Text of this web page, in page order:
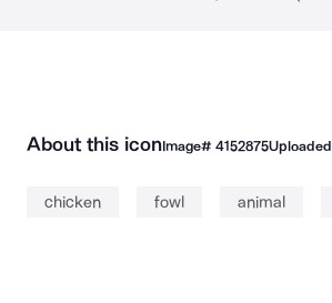
About this iconImage# 4152875Uploaded
chicken fowl animal